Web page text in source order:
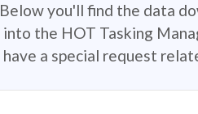
Below you'll find the data
into the HOT Tasking
have a special request